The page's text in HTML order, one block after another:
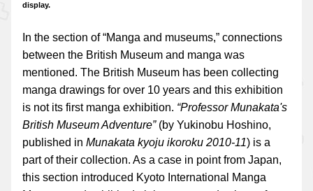
display.
In the section of “Manga and museums,” connections
between the British Museum and manga was
mentioned. The British Museum has been collecting
manga drawings for over 10 years and this exhibition
is not its first manga exhibition. “Professor Munakata's
British Museum Adventure”(by Yukinobu Hoshino,
published in Munakata kyoju ikoroku 2010-11) is a
part of their collection. As a case in point from Japan,
this section introduced Kyoto International Manga